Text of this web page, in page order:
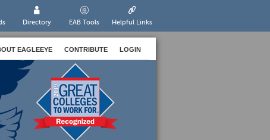
Directory EAB Tools Helpful Links
EAGLEEYE CONTRIBUTE LOGIN